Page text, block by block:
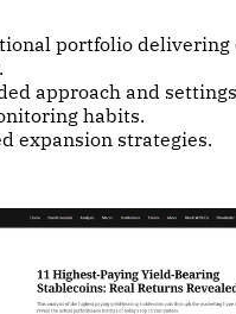
portfolio delivering
approach and
habits.
expansion strategies.